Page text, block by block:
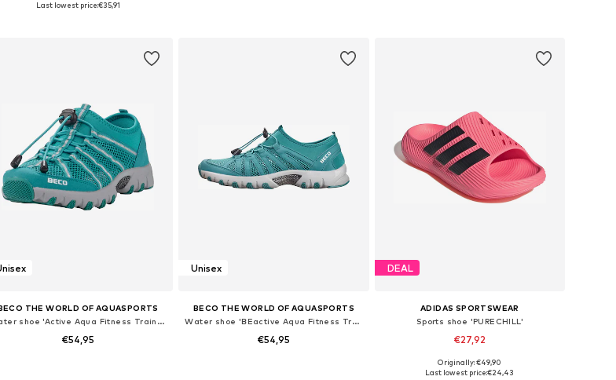
Last lowest price:€35,91
THE WORLD OF AQUASPORTS
Water shoe 'Active Aqua Fitness Trainers'
€54,95
Unisex
BECO THE WORLD OF AQUASPORTS
Water shoe 'BEactive Aqua Fitness Trainers'
€54,95
DEAL
ADIDAS SPORTSWEAR
Sports shoe 'PURECHILL'
€27,92
Available sizes: 42, 43-43,5, 44,5-45, 46
Originally: €49,90
Last lowest price:€24,43